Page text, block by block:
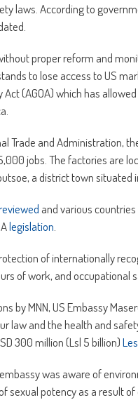
laws. According to
proper reform and
to lose access to US
(AGOA) which has
Trade and Administration,
jobs. The factories are
a district town
and various
legislation.
of internationally
of work, and occupational
by MNN, US Embassy
law and the health and
300 million (Lsl 5 billion)
was aware of
sexual potency as a result